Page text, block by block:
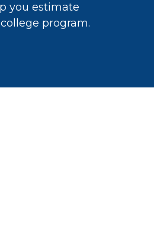
you estimate
program.